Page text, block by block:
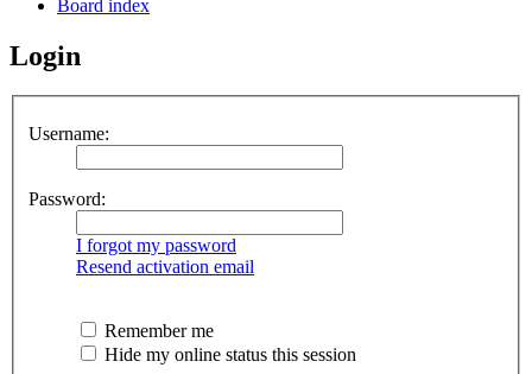
Board index
Login
Username:
Password:
I forgot my password
Resend activation email
Remember me
Hide my online status this session